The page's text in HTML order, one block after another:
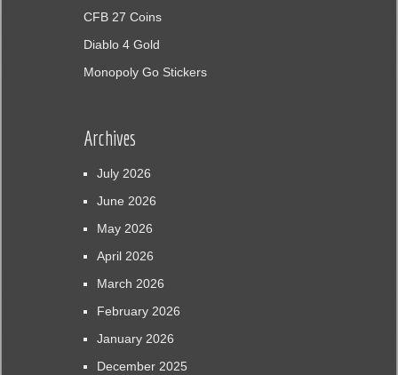
CFB 27 Coins
Diablo 4 Gold
Monopoly Go Stickers
Archives
July 2026
June 2026
May 2026
April 2026
March 2026
February 2026
January 2026
December 2025